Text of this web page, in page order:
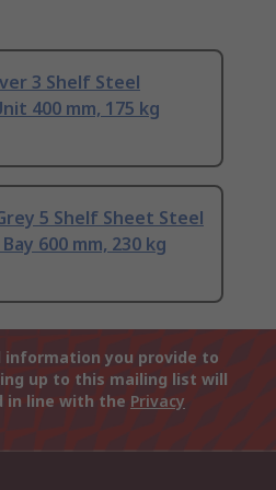
3 Shelf Steel
400 mm, 175 kg
5 Shelf Sheet Steel
600 mm, 230 kg
information you provide to
up to this mailing list will
in line with the Privacy